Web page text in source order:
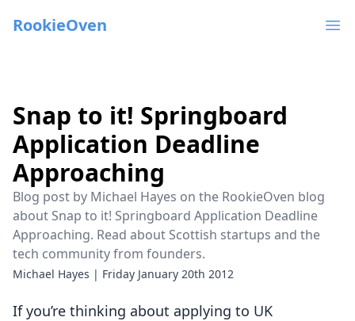
RookieOven
Snap to it! Springboard
Application Deadline
Approaching
Blog post by Michael Hayes on the RookieOven blog
about Snap to it! Springboard Application Deadline
Approaching. Read about Scottish startups and the
tech community from founders.
Michael Hayes | Friday January 20th 2012
If you’re thinking about applying to UK